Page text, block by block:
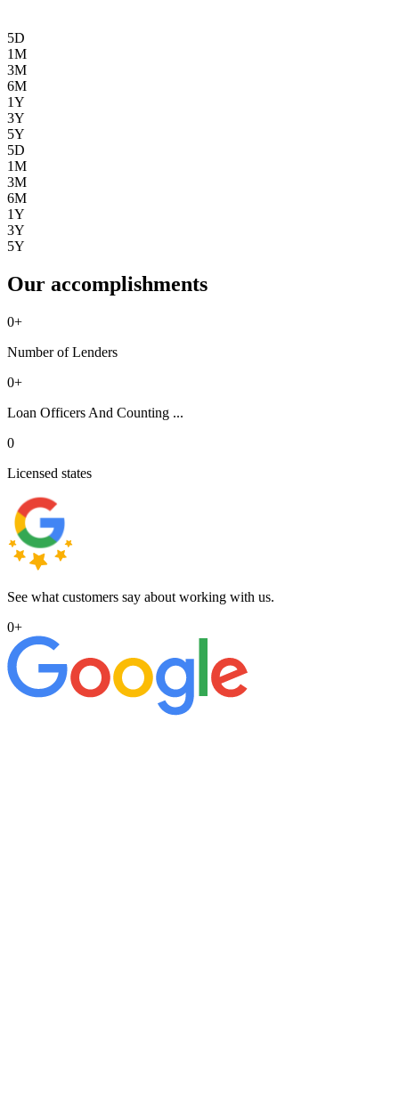
5D
1M
3M
6M
1Y
3Y
5Y
5D
1M
3M
6M
1Y
3Y
5Y
Our accomplishments
0+
Number of Lenders
0+
Loan Officers And Counting ...
0
Licensed states
See what customers say about working with us.
0+